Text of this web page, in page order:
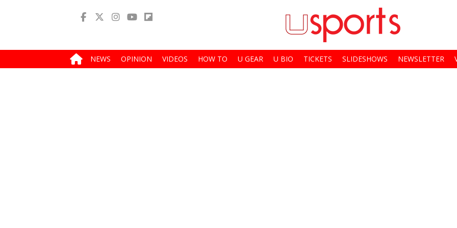
NEWS OPINION VIDEOS HOW TO U GEAR U BIO TICKETS SLIDESHOWS NEWSLETTER